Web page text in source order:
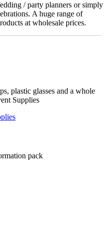
/ party planners or simply
A huge range of
at wholesale prices.
plastic glasses and a whole
Supplies
pack